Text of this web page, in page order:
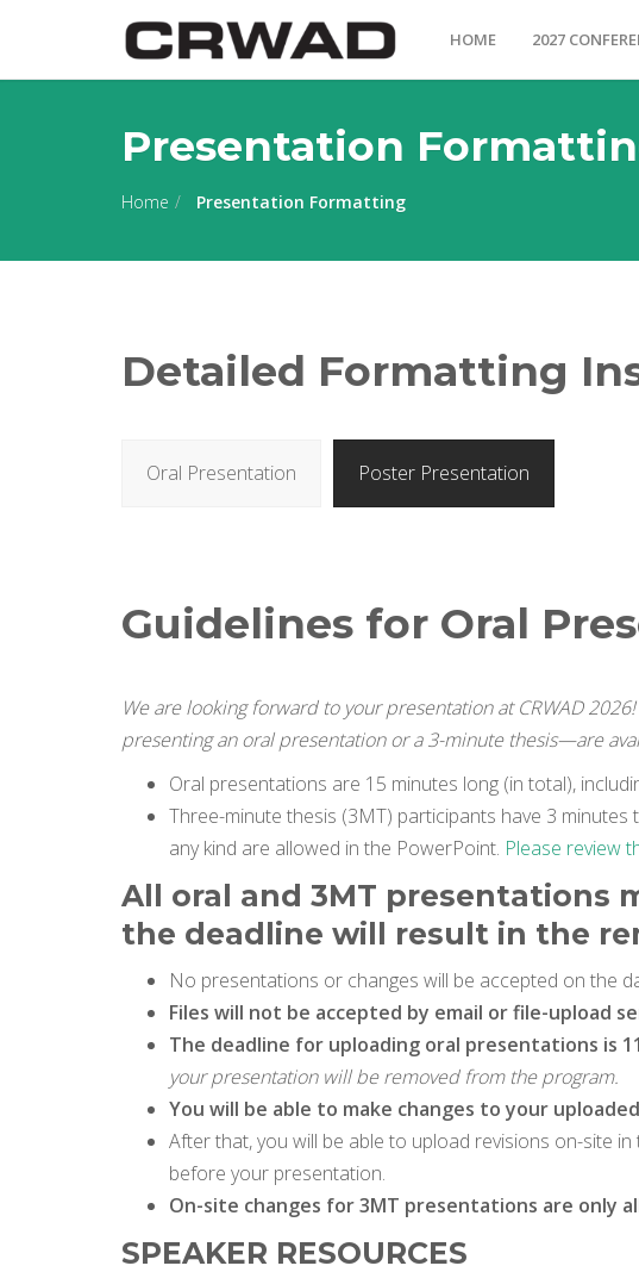
HOME 2027
Presentation
Home Presentation Formatting
Detailed Formatting
Oral Presentation Poster Presentation
Guidelines for Oral
We are looking forward to your presentation at CRWAD
presenting an oral presentation or a 3-minute thesis—are
Oral presentations are 15 minutes long (in total),
Three-minute thesis (3MT) participants have 3
any kind are allowed in the PowerPoint. Please review
All oral and 3MT presentations
the deadline will result in the
No presentations or changes will be accepted on the
Files will not be accepted by email or file-upload
The deadline for uploading oral presentations is
your presentation will be removed from the program.
You will be able to make changes to your
After that, you will be able to upload revisions on-site
before your presentation.
On-site changes for 3MT presentations are only
SPEAKER RESOURCES